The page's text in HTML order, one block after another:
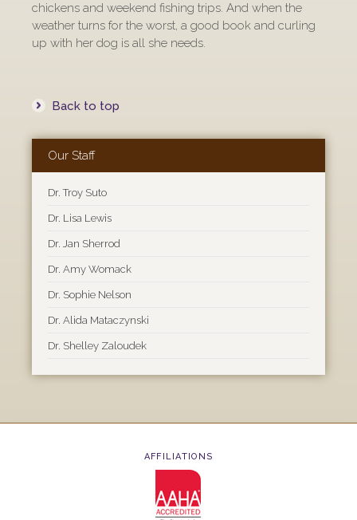
chickens and weekend fishing trips. And when the
weather turns for the worst, a good book and curling
up with her dog is all she needs.
Back to top
Our Staff
Dr. Troy Suto
Dr. Lisa Lewis
Dr. Jan Sherrod
Dr. Amy Womack
Dr. Sophie Nelson
Dr. Alida Mataczynski
Dr. Shelley Zaloudek
AFFILIATIONS